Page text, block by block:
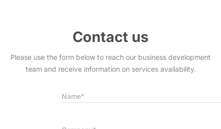
Contact us
Please use the form below to reach our business development
team and receive information on services availability.
Name*